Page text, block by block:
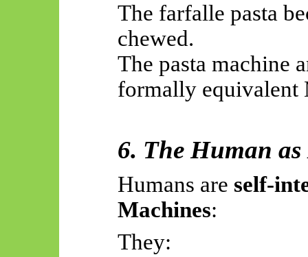
The farfalle pasta
chewed.
The pasta machine
formally equivalent
6. The Human
Humans are self-
Machines:
They: